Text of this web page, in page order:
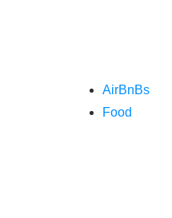
AirBnBs
Food